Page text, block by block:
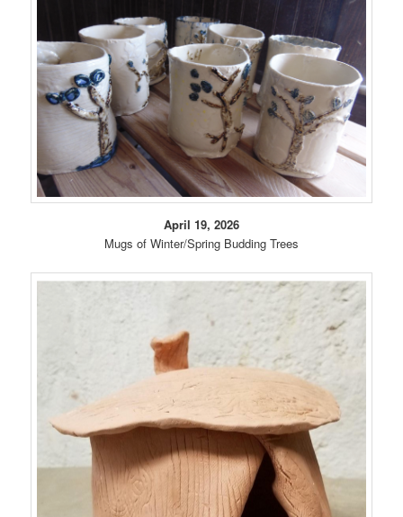
April 19, 2026
Mugs of Winter/Spring Budding Trees